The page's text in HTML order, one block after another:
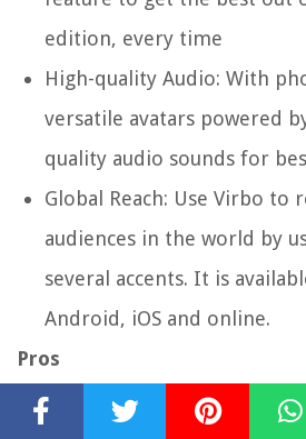
edition, every time
High-quality Audio: With
versatile avatars powered
quality audio sounds for
Global Reach: Use Virbo to
audiences in the world by
several accents. It is
Android, iOS and online.
Pros
You can access all features